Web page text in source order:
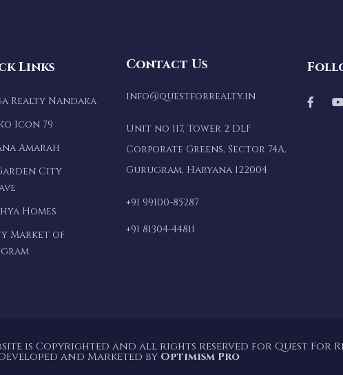
Links
Realty Nandaka
Icon 79
Amarah
City
Homes
Market of
Contact Us
info@questforrealty.in
Unit no 117, Tower 2 DLF
Corporate Greens, Sector 74A,
Gurugram, Haryana 122004
+91 99100-85287
+91 81304-44811
is Copyrighted and all rights reserved for Quest For
and Marketed by Optimism Pro